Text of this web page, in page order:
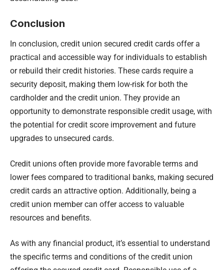
Conclusion
In conclusion, credit union secured credit cards offer a
practical and accessible way for individuals to establish
or rebuild their credit histories. These cards require a
security deposit, making them low-risk for both the
cardholder and the credit union. They provide an
opportunity to demonstrate responsible credit usage, with
the potential for credit score improvement and future
upgrades to unsecured cards.
Credit unions often provide more favorable terms and
lower fees compared to traditional banks, making secured
credit cards an attractive option. Additionally, being a
credit union member can offer access to valuable
resources and benefits.
As with any financial product, it’s essential to understand
the specific terms and conditions of the credit union